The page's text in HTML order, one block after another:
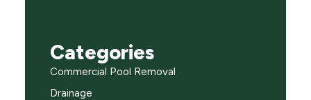
Categories
Commercial Pool Removal
Drainage